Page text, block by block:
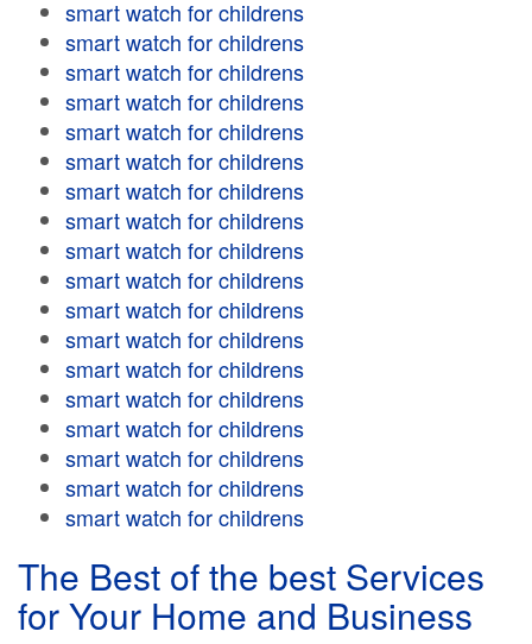
smart watch for childrens
smart watch for childrens
smart watch for childrens
smart watch for childrens
smart watch for childrens
smart watch for childrens
smart watch for childrens
smart watch for childrens
smart watch for childrens
smart watch for childrens
smart watch for childrens
smart watch for childrens
smart watch for childrens
smart watch for childrens
smart watch for childrens
smart watch for childrens
smart watch for childrens
smart watch for childrens
The Best of the best Services
for Your Home and Business